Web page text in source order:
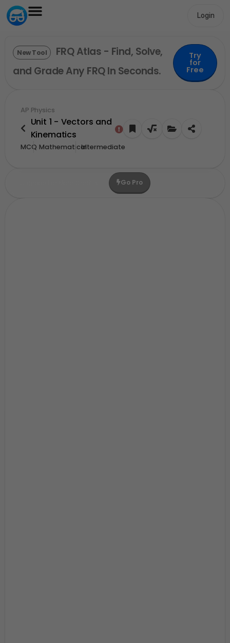
Login
New Tool
FRQ Atlas - Find, Solve,
and Grade Any FRQ In Seconds.
Try
for
Free
AP Physics
Unit 1 - Vectors and
Kinematics
MCQ MathematicalIntermediate
Go Pro